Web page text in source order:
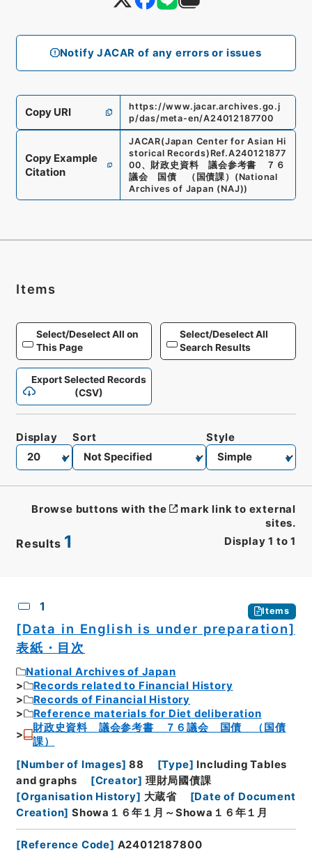
Notify JACAR of any errors or issues
Copy URI
https://www.jacar.archives.go.j
p/das/meta-en/A24012187700
Copy Example
Citation
JACAR(Japan Center for Asian Hi
storical Records) Ref.A240121877
00、 財政史資料 議会参考書 ７６
議会 国債 （国債課） (National
Archives of Japan (NAJ))
Items
Select/Deselect All on
This Page
Select/Deselect All
Search Results
Export Selected Records
(CSV)
Results 1 Display 1 to 1
Display Sort Style
Browse buttons with the
mark link to external
sites.
1 Items
[Data in English is under preparation]
表紙・目次
National Archives of Japan
Records related to Financial History
Records of Financial History
Reference materials for Diet deliberation
財政史資料 議会参考書 ７６議会 国債 （国債
課）
[Number of Images] 88 [Type] Including Tables
and graphs
[Creator] 理財局國債課
[Organisation History] 大蔵省 [Date of Document
Creation] Showa１６年１月～Showa１６年１月
[Reference Code] A24012187800